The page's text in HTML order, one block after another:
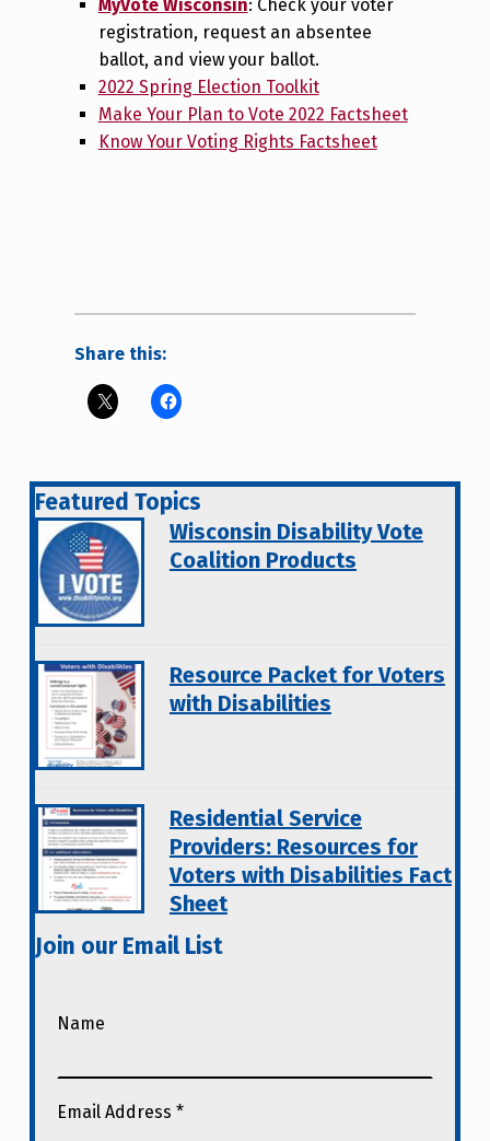
MyVote Wisconsin: Check your voter
registration, request an absentee
ballot, and view your ballot.
2022 Spring Election Toolkit
Make Your Plan to Vote 2022 Factsheet
Know Your Voting Rights Factsheet
Share this:
Featured Topics
Wisconsin Disability Vote
Coalition Products
Resource Packet for Voters
with Disabilities
Residential Service
Providers: Resources for
Voters with Disabilities Fact
Sheet
Join our Email List
Name
Email Address *